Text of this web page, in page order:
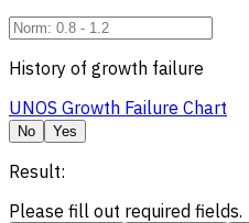
History of growth failure
UNOS Growth Failure Chart
No Yes
Result:
Please fill out required fields.